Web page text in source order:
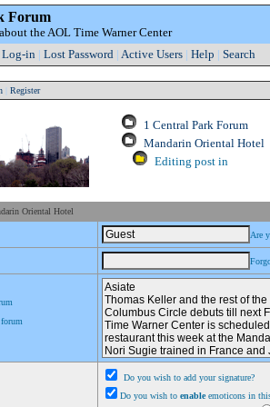
Forum
the AOL Time Warner Center
Log-in | Lost Password | Active Users | Help | Search
Register
1 Central Park Forum
Mandarin Oriental Hotel
Editing post in
Oriental Hotel
Are
Do you wish to add your signature?
Do you wish to enableemoticons in